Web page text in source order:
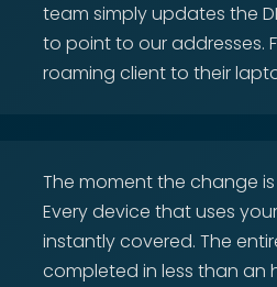
team simply updates the
to point to our addresses.
roaming client to their
The moment the change
Every device that uses
instantly covered. The
completed in less than an